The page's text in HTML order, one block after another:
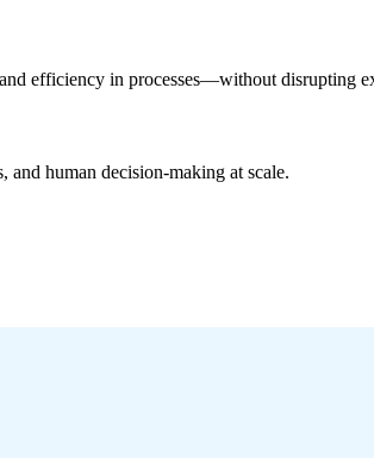
efficiency in processes—without disrupting
human decision-making at scale.